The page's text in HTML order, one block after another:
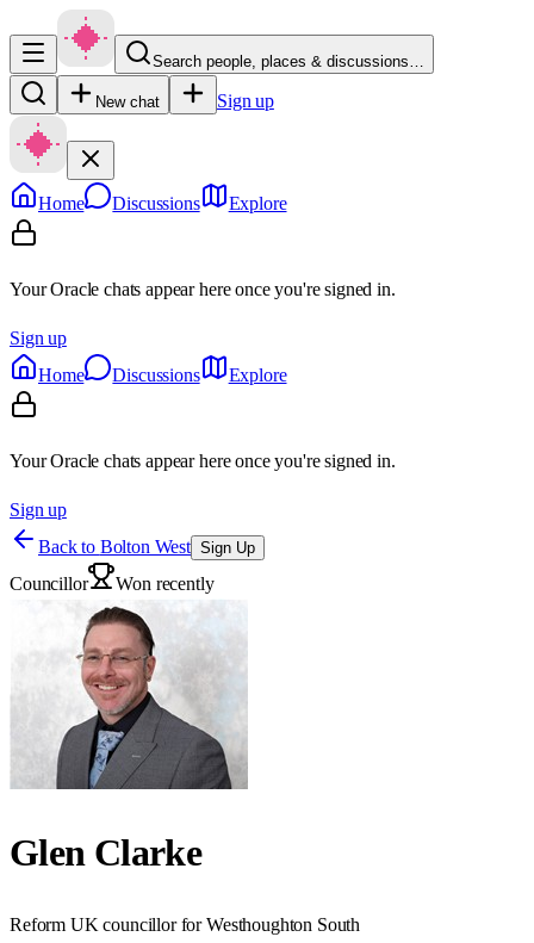
Search people, places & discussions…
New chat Sign up
Home Discussions Explore
Your Oracle chats appear here once you're signed in.
Sign up
Home
Discussions Explore
Your Oracle chats appear here once you're signed in.
Sign up
Back to Bolton West Sign Up
Councillor Won recently
Glen Clarke
Reform UK councillor for Westhoughton South